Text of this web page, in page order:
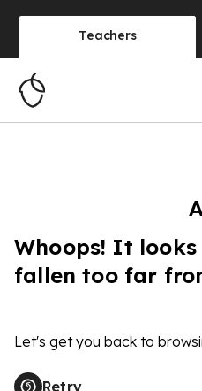
Teachers
Whoops! It
fallen too far
Let's get you back to
Retry